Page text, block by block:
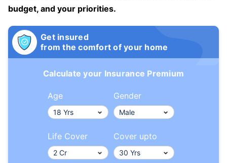
budget, and your priorities.
Get insured
from the comfort of your home
Calculate your Insurance Premium
Age Gender
Life Cover Cover upto